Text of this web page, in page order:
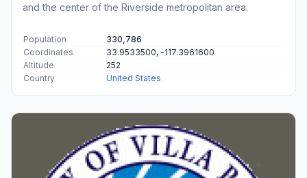
and the center of the Riverside metropolitan area.
Population
330,786
Coordinates
33.9533500, -117.3961600
Altitude
252
Country
United States